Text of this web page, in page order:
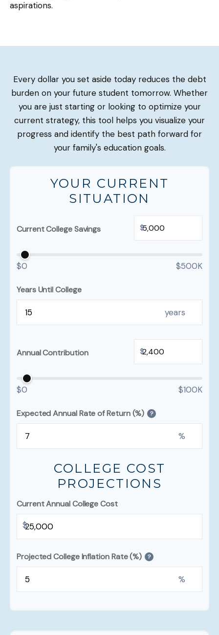
aspirations.
Every dollar you set aside today reduces the debt
burden on your future student tomorrow. Whether
you are just starting or looking to optimize your
current strategy, this tool helps you visualize your
progress and identify the best path forward for
your family's education goals.
YOUR CURRENT
SITUATION
Current College Savings $
$0 $500K
Years Until College
years
Annual Contribution $
$0 $100K
Expected Annual Rate of Return (%) ?
%
COLLEGE COST
PROJECTIONS
Current Annual College Cost
$
Projected College Inflation Rate (%) ?
%